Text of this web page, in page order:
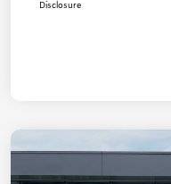
Disclosure